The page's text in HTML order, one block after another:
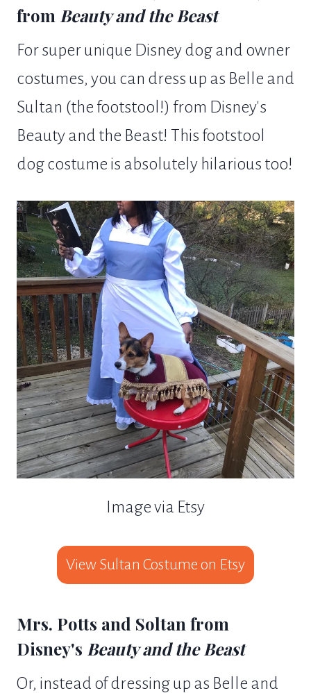
from Beauty and the Beast
For super unique Disney dog and owner
costumes, you can dress up as Belle and
Sultan (the footstool!) from Disney's
Beauty and the Beast! This footstool
dog costume is absolutely hilarious too!
Image via Etsy
View Sultan Costume on Etsy
Mrs. Potts and Soltan from
Disney's Beauty and the Beast
Or, instead of dressing up as Belle and